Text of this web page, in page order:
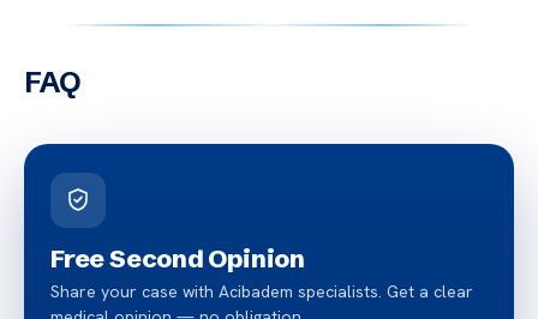
FAQ
Free Second Opinion
Share your case with Acibadem specialists. Get a clear